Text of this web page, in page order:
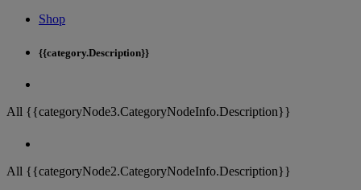
Shop
{{category.Description}}
All {{categoryNode3.CategoryNodeInfo.Description}}
All {{categoryNode2.CategoryNodeInfo.Description}}